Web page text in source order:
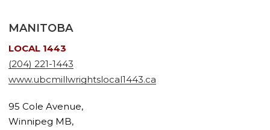
MANITOBA
LOCAL 1443
(204) 221-1443
www.ubcmillwrightslocal1443.ca
95 Cole Avenue,
Winnipeg MB,